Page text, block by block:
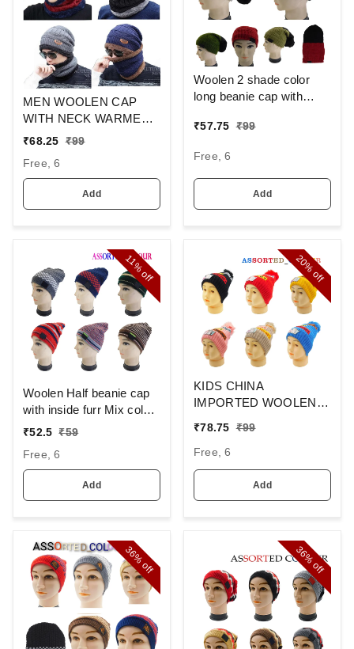
MEN WOOLEN CAP
WITH NECK WARMER
AND CAP WITH INSIDE
COLOR PACK ONLY
₹68.25 ₹99
Free, 6
Add
Woolen 2 shade color
long beanie cap with
only
₹57.75 ₹99
Free, 6
Add
11%
off
Woolen Half beanie cap
with inside furr Mix color
pack only
₹52.5 ₹59
Free, 6
Add
20%
off
KIDS CHINA
IMPORTED WOOLEN
- MULTI COLOR N
MULTI PRINT DESIGN
PREMIUM QUALTY
WOOLEN CAP
₹78.75 ₹99
Free, 6
Add
36%
off
36%
off